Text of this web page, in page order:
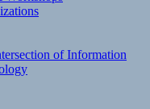
of Information